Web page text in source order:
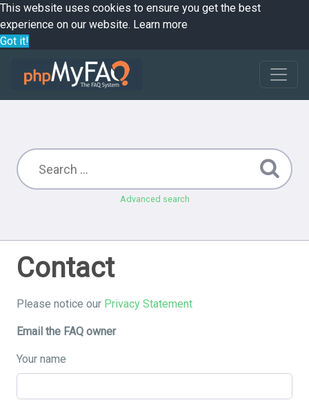
This website uses cookies to ensure you get the best
experience on our website. Learn more
Got it!
Advanced search
Contact
Please notice our Privacy Statement
Email the FAQ owner
Your name